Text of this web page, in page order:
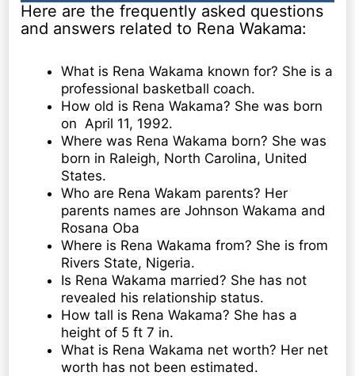
Here are the frequently asked questions
and answers related to Rena Wakama:
What is Rena Wakama known for? She is a
professional basketball coach.
How old is Rena Wakama? She was born
on April 11, 1992.
Where was Rena Wakama born? She was
born in Raleigh, North Carolina, United
States.
Who are Rena Wakam parents? Her
parents names are Johnson Wakama and
Rosana Oba
Where is Rena Wakama from? She is from
Rivers State, Nigeria.
Is Rena Wakama married? She has not
revealed his relationship status.
How tall is Rena Wakama? She has a
height of 5 ft 7 in.
What is Rena Wakama net worth? Her net
worth has not been estimated.